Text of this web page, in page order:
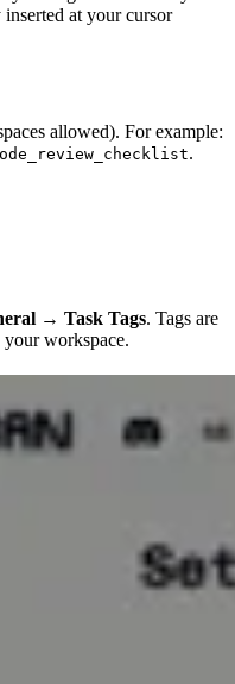
at your cursor
allowed). For example:
.
→ Task Tags. Tags are
workspace.